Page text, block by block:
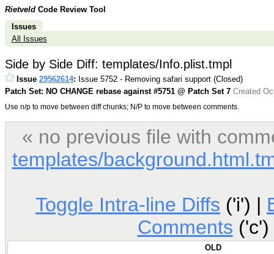
Rietveld Code Review Tool
Issues
All Issues
Side by Side Diff: templates/Info.plist.tmpl
Issue 29562614: Issue 5752 - Removing safari support (Closed)
Patch Set: NO CHANGE rebase against #5751 @ Patch Set 7 Created
Use n/p to move between diff chunks; N/P to move between comments.
« no previous file with
templates/
Toggle Intra-line Diffs ('i') |
Comments
OLD